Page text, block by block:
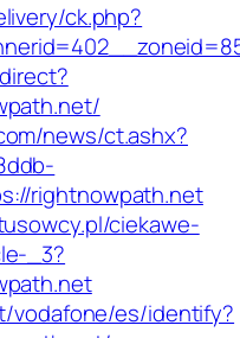
ck.php?
news/ct.ashx?
rightnowpath.net
ciekawe-
_3?
vodafone/es/identify?